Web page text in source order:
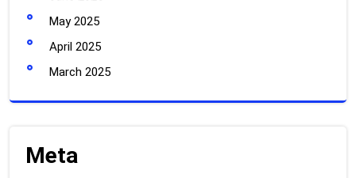
May 2025
April 2025
March 2025
Meta